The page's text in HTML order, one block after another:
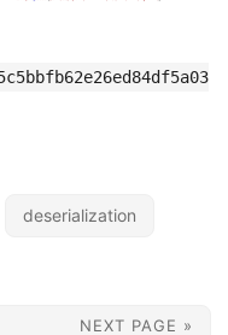
deserialization
NEXT PAGE »